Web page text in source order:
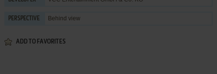
PERSPECTIVE Behind view
ADD TO FAVORITES